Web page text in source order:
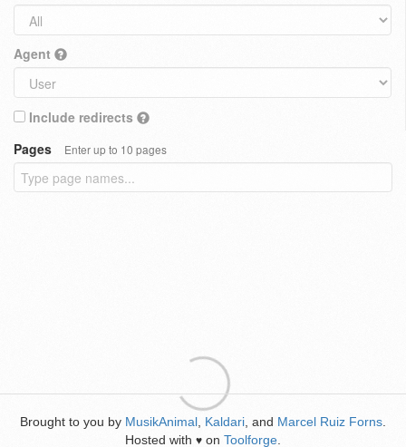
Agent
Include redirects
Pages
Enter up to 10 pages
Brought to you by MusikAnimal Kaldari , and Marcel Ruiz Forns
Hosted with ♥ on Toolforge